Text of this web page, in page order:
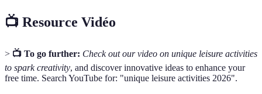
📺 Resource Vidéo
> 📺 To go further: Check out our video on unique leisure activities
to spark creativity, and discover innovative ideas to enhance your
free time. Search YouTube for: "unique leisure activities 2026".